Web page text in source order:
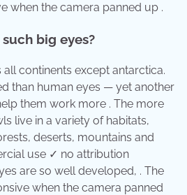
when the camera panned up .
big eyes?
continents except antarctica.
than human eyes — yet another
them work more . The more
live in a variety of habitats,
deserts, mountains and
use ✓ no attribution
are so well developed, . The
when the camera panned